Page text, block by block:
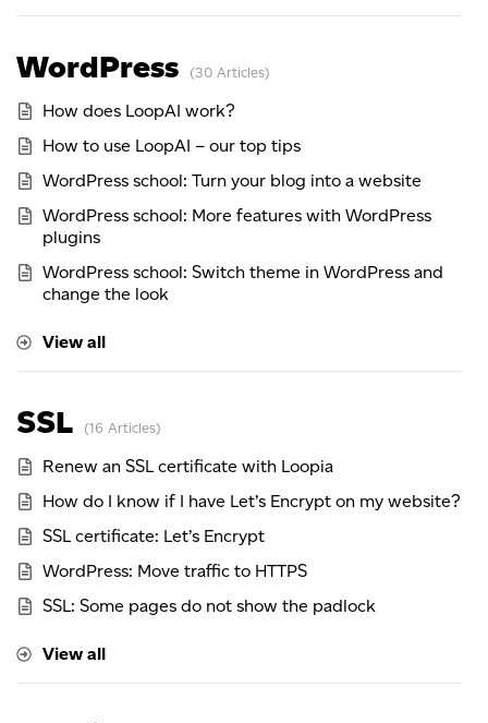
WordPress 30 Articles
How does LoopAI work?
How to use LoopAI – our top tips
WordPress school: Turn your blog into a website
WordPress school: More features with WordPress
plugins
WordPress school: Switch theme in WordPress and
change the look
View all
SSL 16 Articles
Renew an SSL certificate with Loopia
How do I know if I have Let’s Encrypt on my website?
SSL certificate: Let’s Encrypt
WordPress: Move traffic to HTTPS
SSL: Some pages do not show the padlock
View all